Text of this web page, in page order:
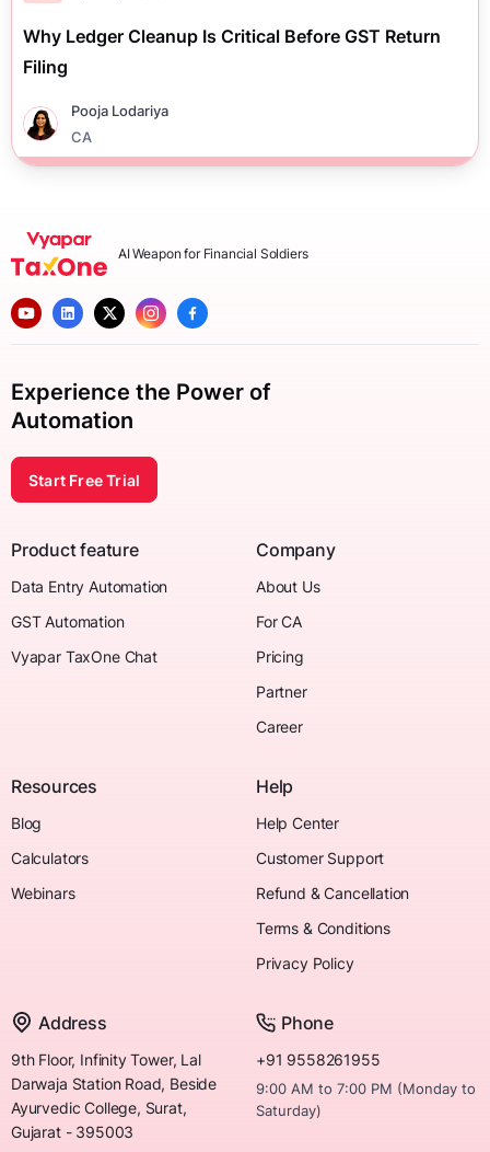
Why Ledger Cleanup Is Critical Before GST Return
Filing
Pooja Lodariya
CA
AI Weapon for Financial Soldiers
Experience the Power of
Automation
Start Free Trial
Product feature
Data Entry Automation
GST Automation
Vyapar TaxOne Chat
Company
About Us
For CA
Pricing
Partner
Career
Resources
Blog
Calculators
Webinars
Help
Help Center
Customer Support
Refund & Cancellation
Terms & Conditions
Privacy Policy
Address
9th Floor, Infinity Tower, Lal
Darwaja Station Road, Beside
Ayurvedic College, Surat,
Gujarat - 395003
Phone
+91 9558261955
9:00 AM to 7:00 PM (Monday to
Saturday)